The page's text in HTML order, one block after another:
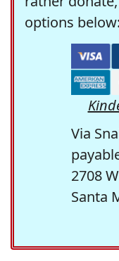
options below:
Via
2708
Santa